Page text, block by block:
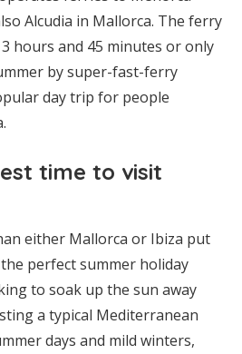
Alcudia in Mallorca. The ferry
hours and 45 minutes or only
by super-fast-ferry
day trip for people
time to visit
either Mallorca or Ibiza put
perfect summer holiday
to soak up the sun away
a typical Mediterranean
days and mild winters,